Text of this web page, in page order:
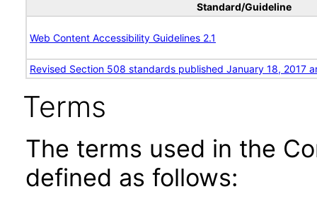
Standard/Guideline
Web Content Accessibility Guidelines 2.1
Revised Section 508 standards published January 18, 2017
Terms
The terms used in the
defined as follows: